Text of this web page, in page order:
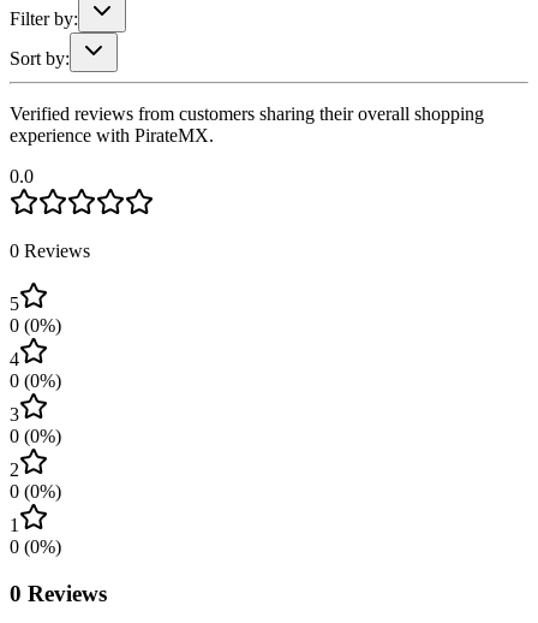
Filter by:
Sort by:
Verified reviews from customers sharing their overall shopping
experience with PirateMX.
0.0
0 Reviews
5
0 (0%)
4
0 (0%)
3
0 (0%)
2
0 (0%)
1
0 (0%)
0 Reviews